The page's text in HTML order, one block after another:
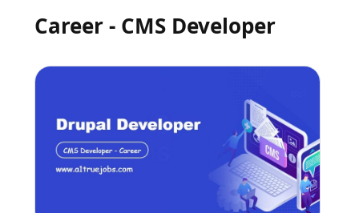
Career - CMS Developer